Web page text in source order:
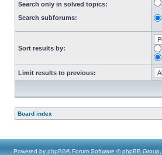
Search only in solved topics:
Search subforums:
Sort results by:
Limit results to previous:
Board index
Powered by phpBB® Forum Software © phpBB Group,